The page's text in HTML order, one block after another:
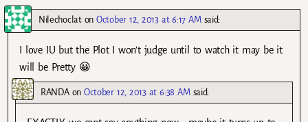
NilechoclatonOctober 12, 2013 at 6:17 AM said:
I love IU but the Plot I won’t judge until to watch it may be it
will be Pretty 😀
RANDAonOctober 12, 2013 at 6:38 AM said: